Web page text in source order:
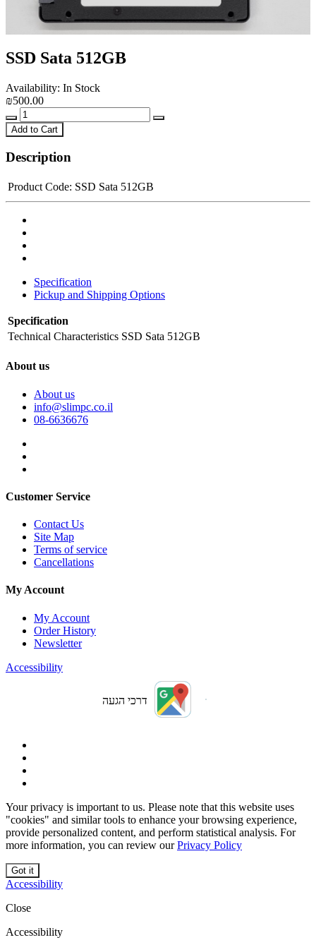
SSD Sata 512GB
Availability: In Stock
₪500.00
Add to Cart
Description
Product Code: SSD Sata 512GB
Specification
Pickup and Shipping Options
Specification
Technical Characteristics SSD Sata 512GB
About us
About us
info@slimpc.co.il
08-6636676
Customer Service
Contact Us
Site Map
Terms of service
Cancellations
My Account
My Account
Order History
Newsletter
Accessibility
דרכי הגעה
Your privacy is important to us. Please note that this website uses
"cookies" and similar tools to enhance your browsing experience,
provide personalized content, and perform statistical analysis. For
more information, you can review ourPrivacy Policy
Got it
Accessibility
Close
Accessibility